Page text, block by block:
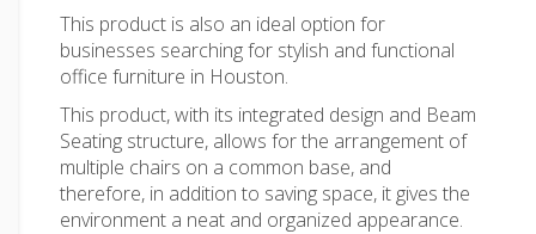
This product is also an ideal option for
businesses searching for stylish and functional
office furniture in Houston.
This product, with its integrated design and Beam
Seating structure, allows for the arrangement of
multiple chairs on a common base, and
therefore, in addition to saving space, it gives the
environment a neat and organized appearance.